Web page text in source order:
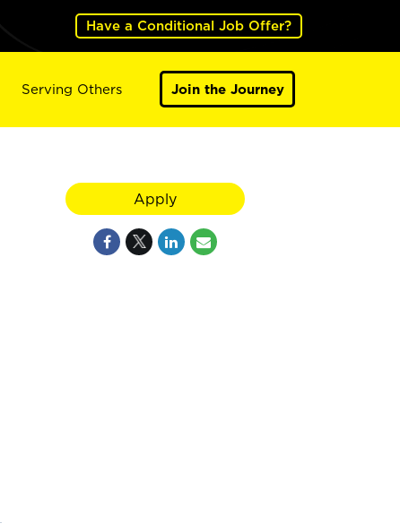
Have a Conditional Job Offer?
Serving Others Join the Journey
Apply